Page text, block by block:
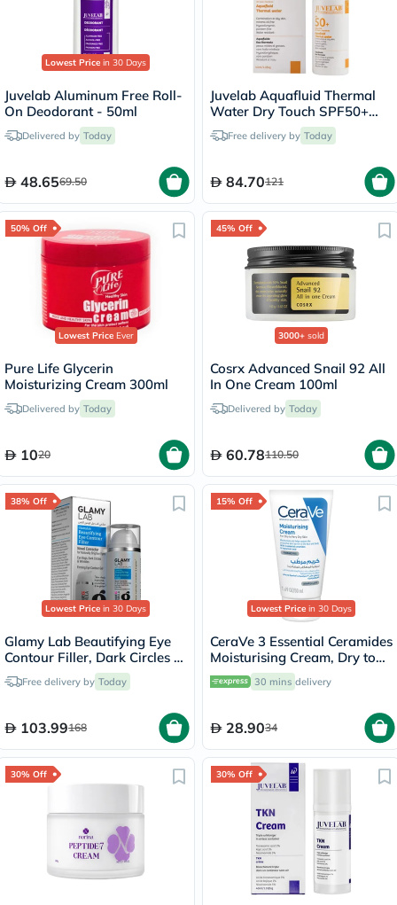
Lowest Price in 30 Days
Juvelab Aluminum Free Roll-
On Deodorant - 50ml
Delivered by Today
48.6569.50
Juvelab Aquafluid Thermal
Water Dry Touch SPF50+
Sunscreen 40ml
Free delivery by Today
84.70121
50% Off
Lowest PriceEver
Pure Life Glycerin
Moisturizing Cream 300ml
Delivered by Today
1020
45% Off
3000+ sold
Cosrx Advanced Snail 92 All
In One Cream 100ml
Delivered by Today
60.78110.50
38% Off
Lowest Price in 30 Days
Glamy Lab Beautifying Eye
Contour Filler, Dark Circles -
30g Free delivery by Today
103.99168
15% Off
Lowest Price in 30 Days
CeraVe 3 Essential Ceramides
Moisturising Cream, Dry to
Very Dry Skin - 50ml
30 mins delivery
28.9034
30% Off 30% Off